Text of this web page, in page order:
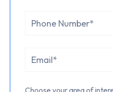
Choose your area of